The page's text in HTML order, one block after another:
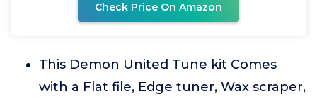
Check Price On Amazon
This Demon United Tune kit Comes
with a Flat file, Edge tuner, Wax scraper,